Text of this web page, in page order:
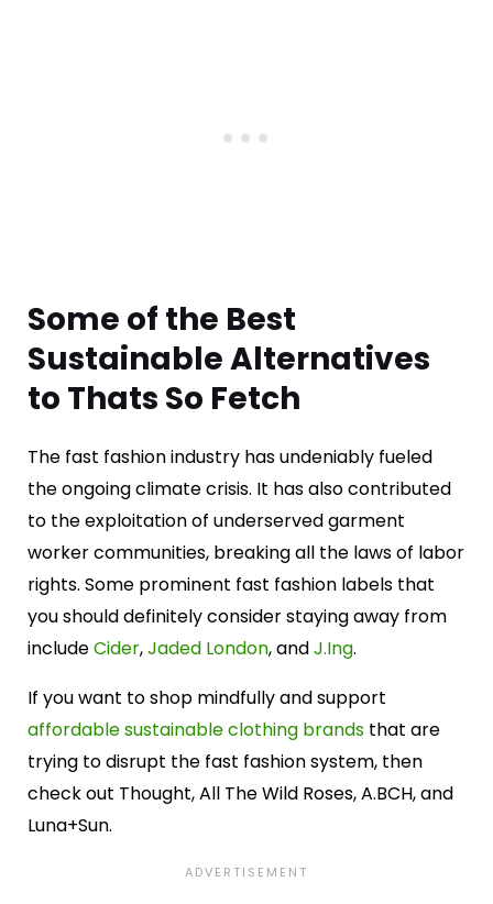
Some of the Best
Sustainable Alternatives
to Thats So Fetch
The fast fashion industry has undeniably fueled
the ongoing climate crisis. It has also contributed
to the exploitation of underserved garment
worker communities, breaking all the laws of labor
rights. Some prominent fast fashion labels that
you should definitely consider staying away from
includeCider,Jaded London, andJ.Ing.
If you want to shop mindfully and support
affordable sustainable clothing brands that are
trying to disrupt the fast fashion system, then
check out Thought, All The Wild Roses, A.BCH, and
Luna+Sun.